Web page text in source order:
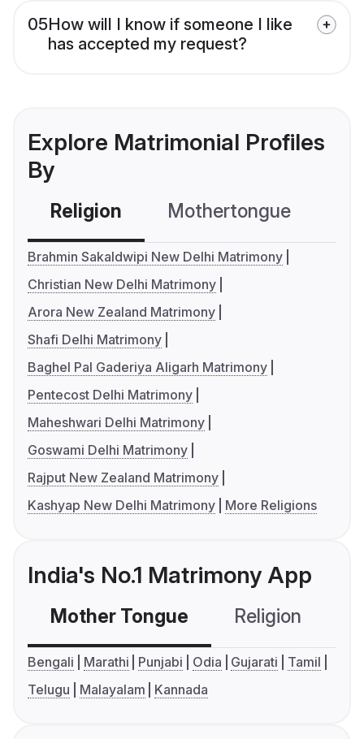
05How will I know if someone I like
has accepted my request?
Explore Matrimonial Profiles
By
Religion Mothertongue
Brahmin Sakaldwipi New Delhi Matrimony
Christian New Delhi Matrimony
Arora New Zealand Matrimony
Shafi Delhi Matrimony
Baghel Pal Gaderiya Aligarh Matrimony
Pentecost Delhi Matrimony
Maheshwari Delhi Matrimony
Goswami Delhi Matrimony
Rajput New Zealand Matrimony
Kashyap New Delhi Matrimony
More Religions
India's No.1 Matrimony App
Mother Tongue Religion
Bengali Marathi Punjabi Odia Gujarati
Tamil
Telugu
Malayalam Kannada